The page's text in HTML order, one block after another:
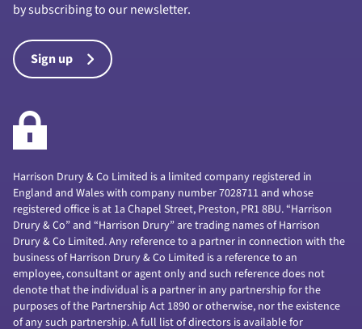
by subscribing to our newsletter.
Sign up
Harrison Drury & Co Limited is a limited company registered in
England and Wales with company number 7028711 and whose
registered office is at 1a Chapel Street, Preston, PR1 8BU. “Harrison
Drury & Co” and “Harrison Drury” are trading names of Harrison
Drury & Co Limited. Any reference to a partner in connection with the
business of Harrison Drury & Co Limited is a reference to an
employee, consultant or agent only and such reference does not
denote that the individual is a partner in any partnership for the
purposes of the Partnership Act 1890 or otherwise, nor the existence
of any such partnership. A full list of directors is available for